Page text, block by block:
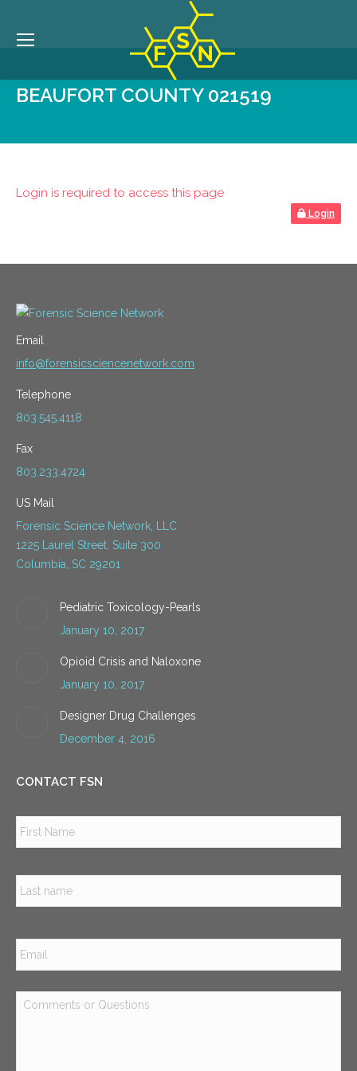
BEAUFORT COUNTY 021519
Login is required to access this page
Login
Email
info@forensicsciencenetwork.com
Telephone
803.545.4118
Fax
803.233.4724
US Mail
Forensic Science Network, LLC
1225 Laurel Street, Suite 300
Columbia, SC 29201
Pediatric Toxicology-Pearls
January 10, 2017
Opioid Crisis and Naloxone
January 10, 2017
Designer Drug Challenges
December 4, 2016
CONTACT FSN
Email *
Comments
or